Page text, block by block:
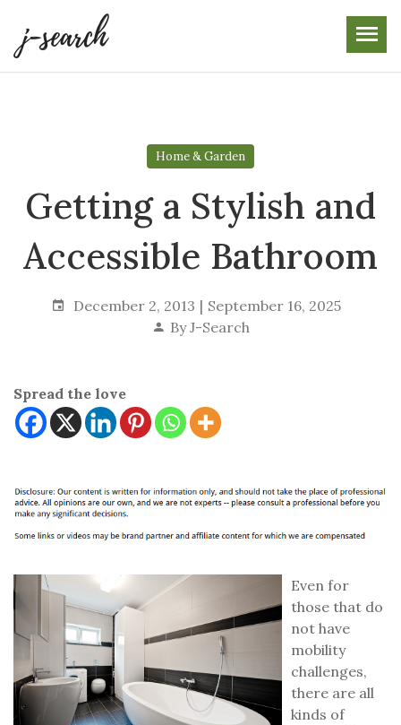
the
content
Home & Garden
Getting a Stylish and
Accessible Bathroom
December 2, 2013
September 16, 2025
ByJ-Search
Spread the love
Even for
those that do
not have
mobility
challenges,
there are all
kinds of